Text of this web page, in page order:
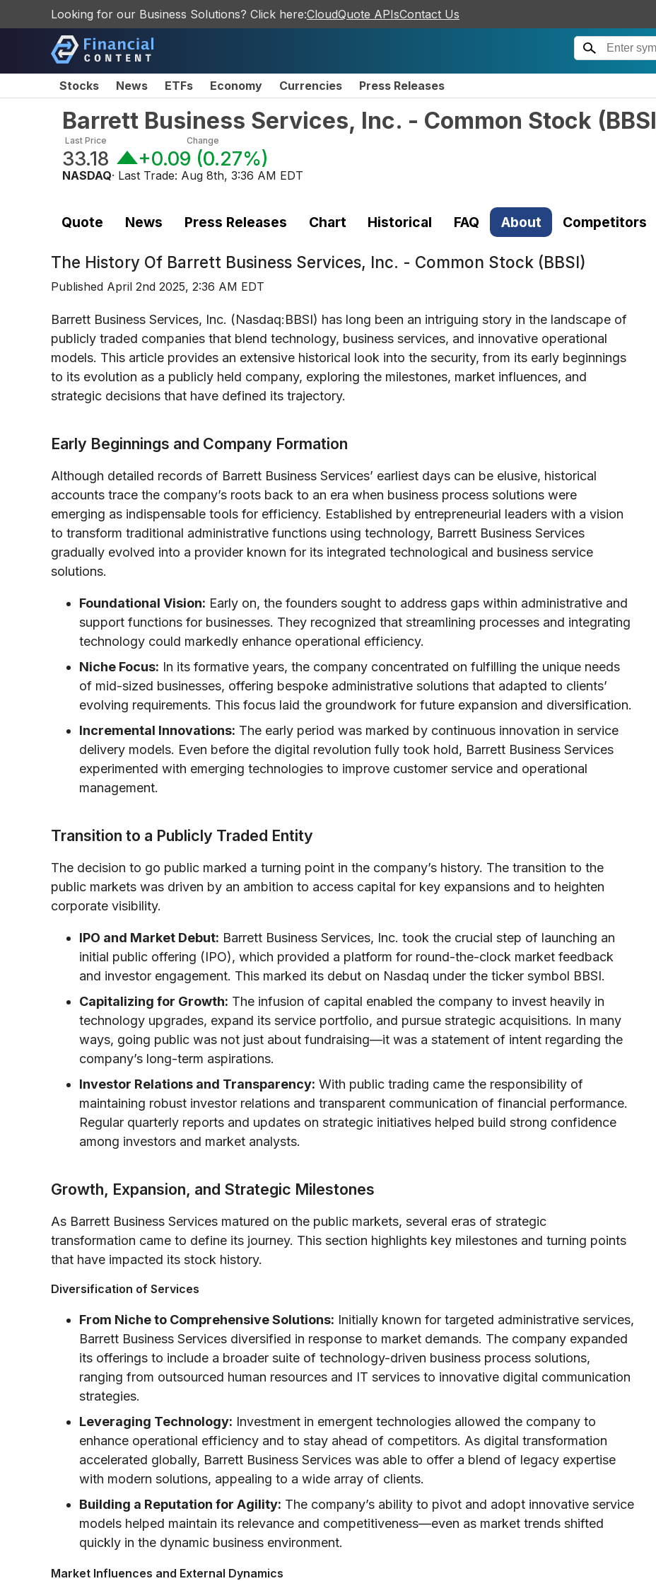
Looking for our Business Solutions? Click here:CloudQuote APIsContact Us
Stocks News ETFs Economy Currencies Press Releases
Barrett Business Services, Inc. - Common Stock (BBSI
Last Price
33.18
Change
+0.09 (0.27%)
NASDAQ· Last Trade: Aug 8th, 3:36 AM EDT
Quote News Press Releases Chart Historical FAQ About Competitors
The History Of Barrett Business Services, Inc. - Common Stock (BBSI)
Published April 2nd 2025, 2:36 AM EDT
Barrett Business Services, Inc. (Nasdaq:BBSI) has long been an intriguing story in the landscape of
publicly traded companies that blend technology, business services, and innovative operational
models. This article provides an extensive historical look into the security, from its early beginnings
to its evolution as a publicly held company, exploring the milestones, market influences, and
strategic decisions that have defined its trajectory.
Early Beginnings and Company Formation
Although detailed records of Barrett Business Services’ earliest days can be elusive, historical
accounts trace the company’s roots back to an era when business process solutions were
emerging as indispensable tools for efficiency. Established by entrepreneurial leaders with a vision
to transform traditional administrative functions using technology, Barrett Business Services
gradually evolved into a provider known for its integrated technological and business service
solutions.
Foundational Vision: Early on, the founders sought to address gaps within administrative and
support functions for businesses. They recognized that streamlining processes and integrating
technology could markedly enhance operational efficiency.
Niche Focus: In its formative years, the company concentrated on fulfilling the unique needs
of mid-sized businesses, offering bespoke administrative solutions that adapted to clients’
evolving requirements. This focus laid the groundwork for future expansion and diversification.
Incremental Innovations: The early period was marked by continuous innovation in service
delivery models. Even before the digital revolution fully took hold, Barrett Business Services
experimented with emerging technologies to improve customer service and operational
management.
Transition to a Publicly Traded Entity
The decision to go public marked a turning point in the company’s history. The transition to the
public markets was driven by an ambition to access capital for key expansions and to heighten
corporate visibility.
IPO and Market Debut: Barrett Business Services, Inc. took the crucial step of launching an
initial public offering (IPO), which provided a platform for round-the-clock market feedback
and investor engagement. This marked its debut on Nasdaq under the ticker symbol BBSI.
Capitalizing for Growth: The infusion of capital enabled the company to invest heavily in
technology upgrades, expand its service portfolio, and pursue strategic acquisitions. In many
ways, going public was not just about fundraising—it was a statement of intent regarding the
company’s long-term aspirations.
Investor Relations and Transparency: With public trading came the responsibility of
maintaining robust investor relations and transparent communication of financial performance.
Regular quarterly reports and updates on strategic initiatives helped build strong confidence
among investors and market analysts.
Growth, Expansion, and Strategic Milestones
As Barrett Business Services matured on the public markets, several eras of strategic
transformation came to define its journey. This section highlights key milestones and turning points
that have impacted its stock history.
Diversification of Services
From Niche to Comprehensive Solutions: Initially known for targeted administrative services,
Barrett Business Services diversified in response to market demands. The company expanded
its offerings to include a broader suite of technology-driven business process solutions,
ranging from outsourced human resources and IT services to innovative digital communication
strategies.
Leveraging Technology: Investment in emergent technologies allowed the company to
enhance operational efficiency and to stay ahead of competitors. As digital transformation
accelerated globally, Barrett Business Services was able to offer a blend of legacy expertise
with modern solutions, appealing to a wide array of clients.
Building a Reputation for Agility: The company’s ability to pivot and adopt innovative service
models helped maintain its relevance and competitiveness—even as market trends shifted
quickly in the dynamic business environment.
Market Influences and External Dynamics